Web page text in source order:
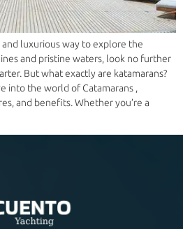
luxurious way to explore the
and pristine waters, look no further
But what exactly are katamarans?
into the world of Catamarans ,
and benefits. Whether you’re a